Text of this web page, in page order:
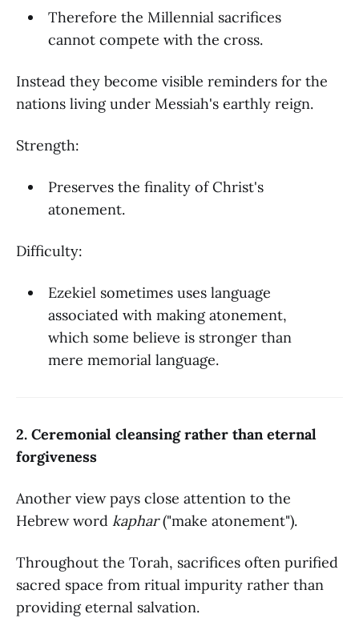
Therefore the Millennial sacrifices
cannot compete with the cross.
Instead they become visible reminders for the
nations living under Messiah's earthly reign.
Strength:
Preserves the finality of Christ's
atonement.
Difficulty:
Ezekiel sometimes uses language
associated with making atonement,
which some believe is stronger than
mere memorial language.
2. Ceremonial cleansing rather than eternal
forgiveness
Another view pays close attention to the
Hebrew word kaphar("make atonement").
Throughout the Torah, sacrifices often purified
sacred space from ritual impurity rather than
providing eternal salvation.